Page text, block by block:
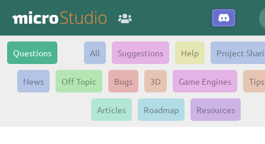
Questions All Suggestions Help Project
News Off Topic Bugs 3D Game Engines Tips
Articles Roadmap Resources